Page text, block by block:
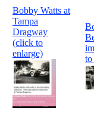
Bobby Watts at
Tampa
Dragway
(click to
enlarge)
to